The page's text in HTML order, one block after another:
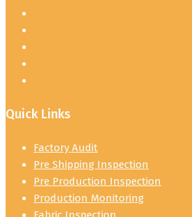
Quick Links
Factory Audit
Pre Shipping Inspection
Pre Production Inspection
Production Monitoring